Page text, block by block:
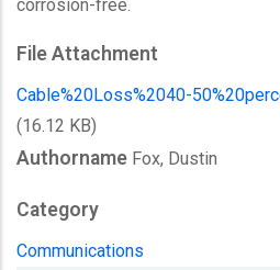
corrosion-free.
File Attachment
Cable%20Loss%2040-
(16.12 KB)
Authorname Fox, Dustin
Category
Communications